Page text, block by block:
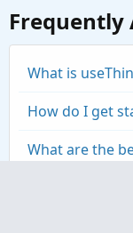
Frequently
What is
How do I get
What are the